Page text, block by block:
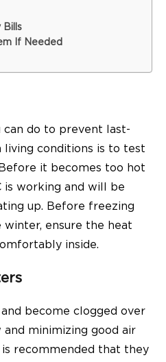
Bills
If Needed
can do to prevent last-
living conditions is to test
it becomes too hot
is working and will be
up. Before freezing
ensure the heat
inside.
become clogged over
minimizing good air
recommended that they